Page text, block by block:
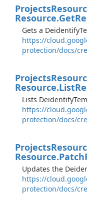
Projects
Resource.Get
Gets a
https://
protection/docs/
Projects
Resource.List
Lists
https://
protection/docs/
Projects
Resource.Patch
Updates the
https://
protection/docs/